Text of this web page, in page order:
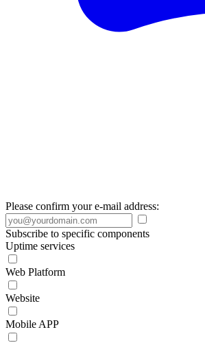
Please confirm your e-mail address:
Subscribe to specific components
Uptime services
Web Platform
Website
Mobile APP